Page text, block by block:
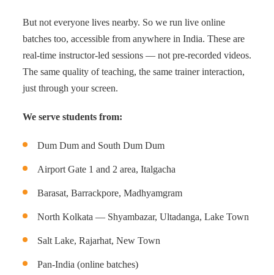
But not everyone lives nearby. So we run live online
batches too, accessible from anywhere in India. These are
real-time instructor-led sessions — not pre-recorded videos.
The same quality of teaching, the same trainer interaction,
just through your screen.
We serve students from:
Dum Dum and South Dum Dum
Airport Gate 1 and 2 area, Italgacha
Barasat, Barrackpore, Madhyamgram
North Kolkata — Shyambazar, Ultadanga, Lake Town
Salt Lake, Rajarhat, New Town
Pan-India (online batches)